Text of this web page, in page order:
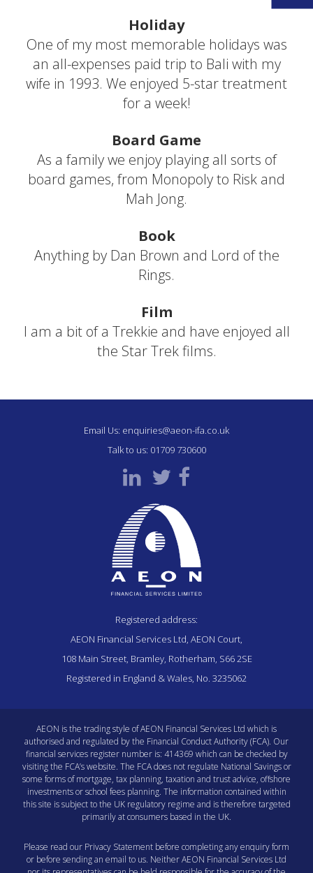
Holiday
One of my most memorable holidays was
an all-expenses paid trip to Bali with my
wife in 1993. We enjoyed 5-star treatment
for a week!
Board Game
As a family we enjoy playing all sorts of
board games, from Monopoly to Risk and
Mah Jong.
Book
Anything by Dan Brown and Lord of the
Rings.
Film
I am a bit of a Trekkie and have enjoyed all
the Star Trek films.
Email Us: enquiries@aeon-ifa.co.uk
Talk to us: 01709 730600
Registered address:
AEON Financial Services Ltd, AEON Court,
108 Main Street, Bramley, Rotherham, S66 2SE
Registered in England & Wales, No. 3235062
AEON is the trading style of AEON Financial Services Ltd which is
authorised and regulated by the Financial Conduct Authority (FCA). Our
financial services register number is: 414369 which can be checked by
visiting the FCA’s website. The FCA does not regulate National Savings or
some forms of mortgage, tax planning, taxation and trust advice, offshore
investments or school fees planning. The information contained within
this site is subject to the UK regulatory regime and is therefore targeted
primarily at consumers based in the UK.
Please read our Privacy Statement before completing any enquiry form
or before sending an email to us. Neither AEON Financial Services Ltd